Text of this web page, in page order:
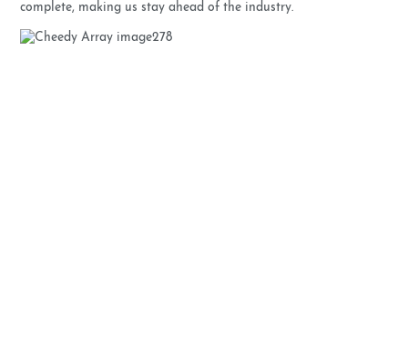
complete, making us stay ahead of the industry.